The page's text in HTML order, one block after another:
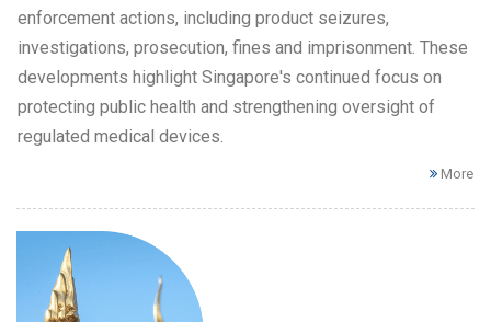
enforcement actions, including product seizures,
investigations, prosecution, fines and imprisonment. These
developments highlight Singapore's continued focus on
protecting public health and strengthening oversight of
regulated medical devices.
More